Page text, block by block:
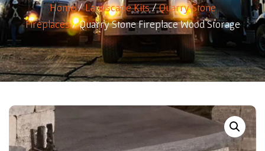
Home/Landscape Kits/Quarry Stone
Fireplaces/ Quarry Stone Fireplace Wood Storage